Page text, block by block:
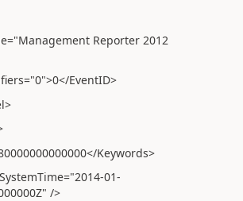
Reporter 2012
EventID>
Keywords>
01-
/>